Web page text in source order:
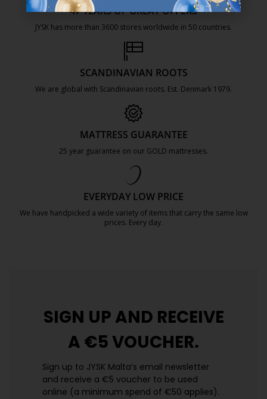
47 YEARS OF GREAT OFFERS
JYSK has more than 3600 stores worldwide in 50 countries.
SCANDINAVIAN ROOTS
We are global with Scandinavian roots. Est. Denmark 1979.
MATTRESS GUARANTEE
25 year guarantee on our GOLD mattresses.
EVERYDAY LOW PRICE
We have handpicked a wide variety of items that carry the same low
prices. Every day.
SIGN UP AND RECEIVE
A €5 VOUCHER.
Sign up to JYSK Malta’s email newsletter
and receive a €5 voucher to be used
online (a minimum spend of €50 applies).